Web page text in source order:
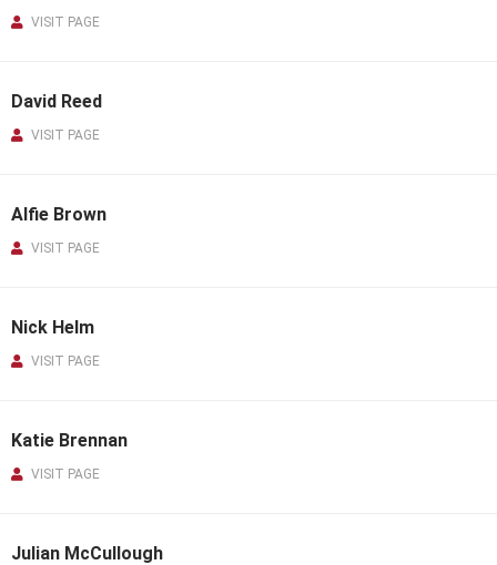
VISIT PAGE
David Reed
VISIT PAGE
Alfie Brown
VISIT PAGE
Nick Helm
VISIT PAGE
Katie Brennan
VISIT PAGE
Julian McCullough